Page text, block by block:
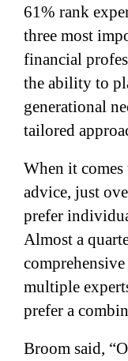
61% rank
three most
financial
the ability to
generational
tailored
When it
advice, just
prefer
Almost a
multiple
prefer a
Broom said,